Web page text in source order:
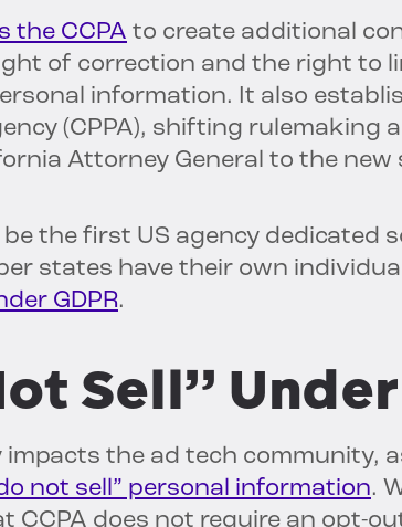
the CCPA to create additional
of correction and the right to
information. It also
(CPPA), shifting rulemaking
Attorney General to the new
be the first US agency dedicated
states have their own
GDPR.
Sell” Under
impacts the ad tech community,
not sell” personal information.
CCPA does not require an opt-